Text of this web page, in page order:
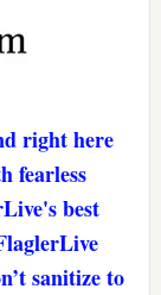
right here
fearless
best
sanitize to